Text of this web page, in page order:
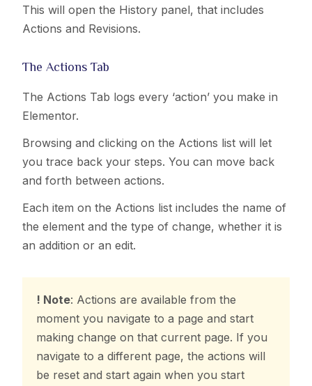
This will open the History panel, that includes
Actions and Revisions.
The Actions Tab
The Actions Tab logs every ‘action’ you make in
Elementor.
Browsing and clicking on the Actions list will let
you trace back your steps. You can move back
and forth between actions.
Each item on the Actions list includes the name of
the element and the type of change, whether it is
an addition or an edit.
! Note: Actions are available from the
moment you navigate to a page and start
making change on that current page. If you
navigate to a different page, the actions will
be reset and start again when you start